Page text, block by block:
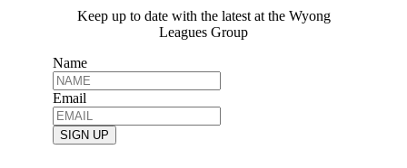
Keep up to date with the latest at the Wyong
Leagues Group
Name
Email
SIGN UP